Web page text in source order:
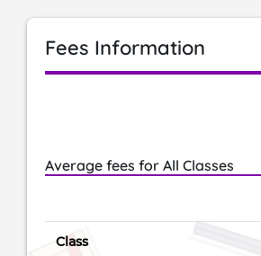
Fees Information
Average fees for All Classes
Class